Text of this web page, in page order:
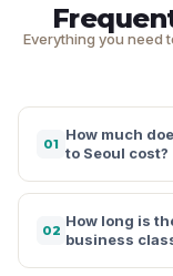
Everything you need
01
How much
to Seoul cost?
02
How long is
business